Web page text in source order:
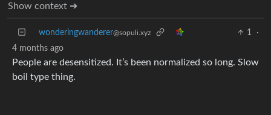
Show context ➔
wonderingwanderer@sopuli.xyz 1
·
4 months ago
People are desensitized. It’s been normalized so long. Slow
boil type thing.